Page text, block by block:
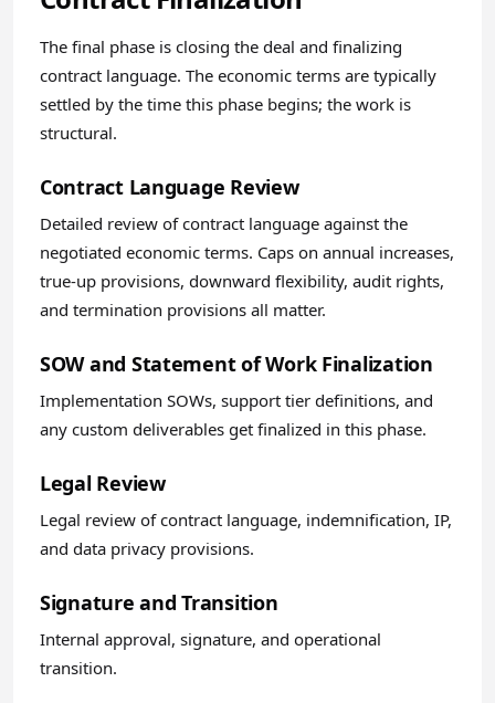
The final phase is closing the deal and finalizing
contract language. The economic terms are typically
settled by the time this phase begins; the work is
structural.
Contract Language Review
Detailed review of contract language against the
negotiated economic terms. Caps on annual increases,
true-up provisions, downward flexibility, audit rights,
and termination provisions all matter.
SOW and Statement of Work Finalization
Implementation SOWs, support tier definitions, and
any custom deliverables get finalized in this phase.
Legal Review
Legal review of contract language, indemnification, IP,
and data privacy provisions.
Signature and Transition
Internal approval, signature, and operational
transition.